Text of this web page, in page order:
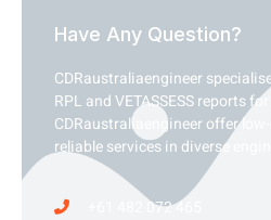
Have Any Question?
CDRaustraliaengineer
RPL and VETASSESS reports for
CDRaustraliaengineer offer
reliable services in diverse
+61 482 072 465